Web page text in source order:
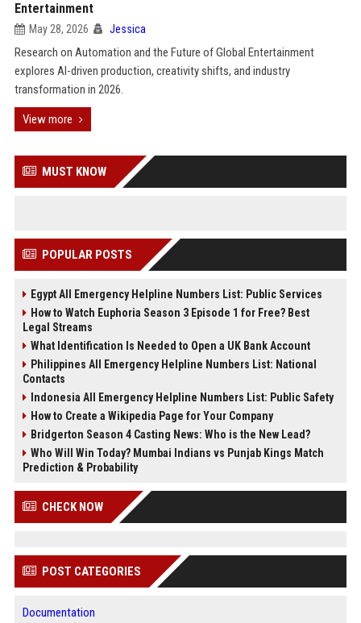
Entertainment
May 28, 2026 Jessica
Research on Automation and the Future of Global Entertainment
explores AI-driven production, creativity shifts, and industry
transformation in 2026.
View more
MUST KNOW
POPULAR POSTS
Egypt All Emergency Helpline Numbers List: Public Services
How to Watch Euphoria Season 3 Episode 1 for Free? Best
Legal Streams
What Identification Is Needed to Open a UK Bank Account
Philippines All Emergency Helpline Numbers List: National
Contacts
Indonesia All Emergency Helpline Numbers List: Public Safety
How to Create a Wikipedia Page for Your Company
Bridgerton Season 4 Casting News: Who is the New Lead?
Who Will Win Today? Mumbai Indians vs Punjab Kings Match
Prediction & Probability
CHECK NOW
POST CATEGORIES
Documentation